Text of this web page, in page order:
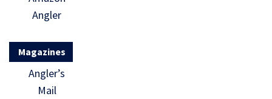
Angler
Magazines
Angler’s
Mail